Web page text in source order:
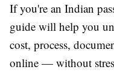
If you're an Indian
guide will help you
cost, process,
online — without